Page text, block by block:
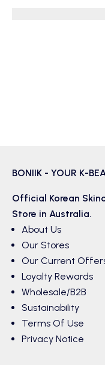
BONIIK - YOUR K-
Official Korean
Store in Australia.
About Us
Our Stores
Our Current
Loyalty Rewards
Wholesale/B2B
Sustainability
Terms Of Use
Privacy Notice